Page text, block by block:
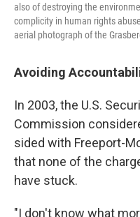
also of destroying the
complicity in human rights
aerial photograph of the
Avoiding
In 2003, the U.S.
Commission
sided with Freeport-
that none of the
have stuck.
"I don't know what